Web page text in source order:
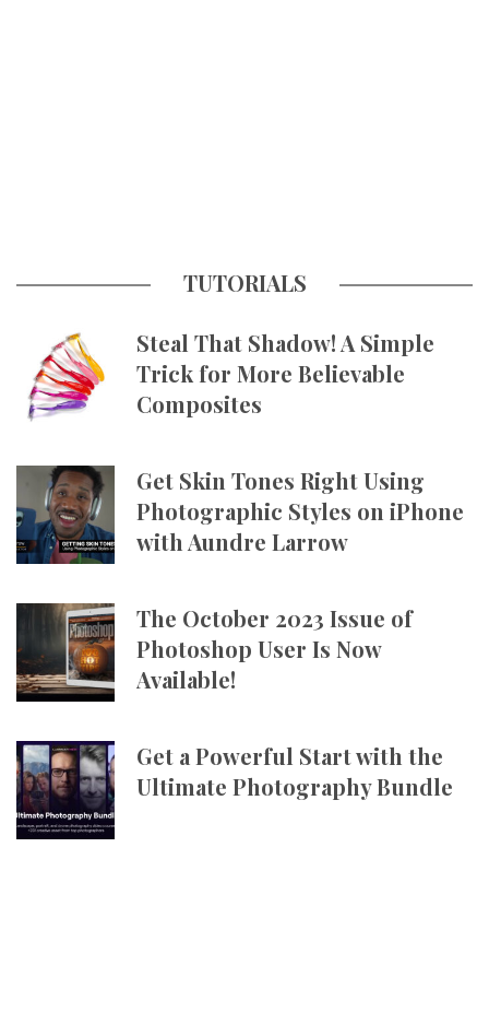
TUTORIALS
Steal That Shadow! A Simple
Trick for More Believable
Composites
Get Skin Tones Right Using
Photographic Styles on iPhone
with Aundre Larrow
The October 2023 Issue of
Photoshop User Is Now
Available!
Get a Powerful Start with the
Ultimate Photography Bundle